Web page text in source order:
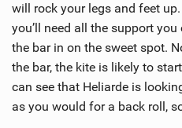
will rock your legs and feet
you’ll need all the support
the bar in on the sweet spot.
the bar, the kite is likely to
can see that Heliarde is
as you would for a back roll,